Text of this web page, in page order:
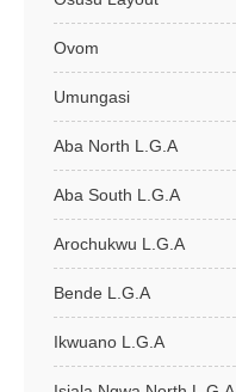
Ovom
Umungasi
Aba North L.G.A
Aba South L.G.A
Arochukwu L.G.A
Bende L.G.A
Ikwuano L.G.A